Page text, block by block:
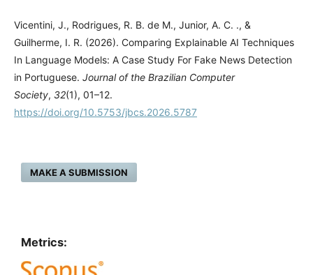
Vicentini, J., Rodrigues, R. B. de M., Junior, A. C. ., &
Guilherme, I. R. (2026). Comparing Explainable AI Techniques
In Language Models: A Case Study For Fake News Detection
in Portuguese. Journal of the Brazilian Computer
Society, 32(1), 01–12.
https://doi.org/10.5753/jbcs.2026.5787
MAKE A SUBMISSION
Metrics: